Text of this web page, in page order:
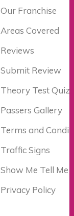
Our Franchise
Areas Covered
Reviews
Submit Review
Theory Test Quiz
Passers Gallery
Terms and
Traffic Signs
Show Me Tell Me
Privacy Policy